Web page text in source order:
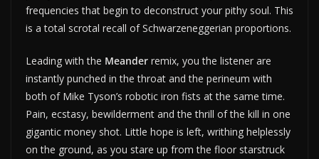
frequencies that begin to deconstruct your pithy soul. This
is a total scrotal recall of Schwarzeneggerian proportions.
Leading with the Meander remix, you the listener are
instantly punched in the throat and the perineum with
both of Mike Tyson’s robotic iron fists at the same time.
Pain, ecstasy, bewilderment and the thrill of the kill in one
gigantic money shot. Little hope is left, writhing helplessly
on the ground, as you stare up from the floor starstruck